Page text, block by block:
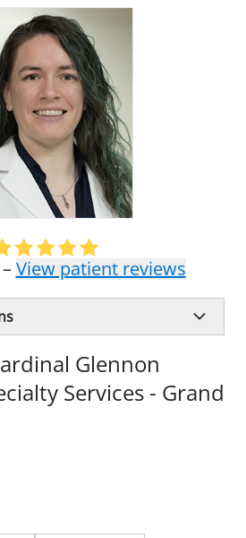
View patient reviews
Glennon
Services - Grand